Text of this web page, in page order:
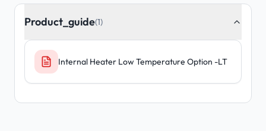
Product_guide(1)
Internal Heater Low Temperature Option -LT